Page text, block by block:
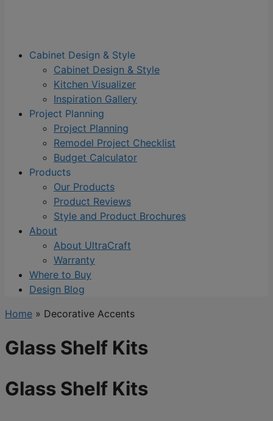
Cabinet Design & Style
Cabinet Design & Style
Kitchen Visualizer
Inspiration Gallery
Project Planning
Project Planning
Remodel Project Checklist
Budget Calculator
Products
Our Products
Product Reviews
Style and Product Brochures
About
About UltraCraft
Warranty
Where to Buy
Design Blog
Home » Decorative Accents
Glass Shelf Kits
Glass Shelf Kits